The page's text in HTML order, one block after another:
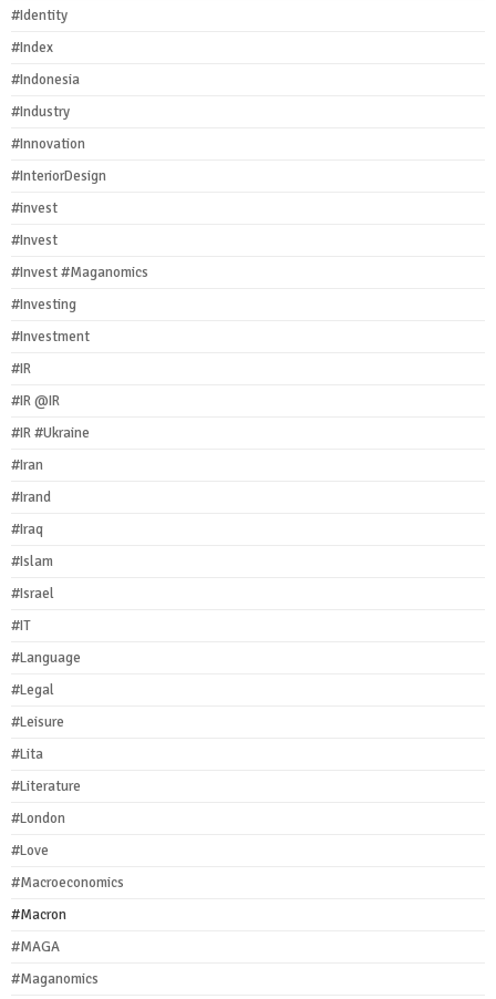
#Identity
#Index
#Indonesia
#Industry
#Innovation
#InteriorDesign
#invest
#Invest
#Invest #Maganomics
#Investing
#Investment
#IR
#IR @IR
#IR #Ukraine
#Iran
#Irand
#Iraq
#Islam
#Israel
#IT
#Language
#Legal
#Leisure
#Lita
#Literature
#London
#Love
#Macroeconomics
#Macron
#MAGA
#Maganomics